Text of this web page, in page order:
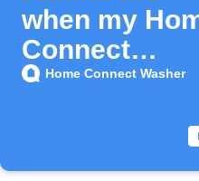
when my
Connect
washer cycle
Home Connect Washer